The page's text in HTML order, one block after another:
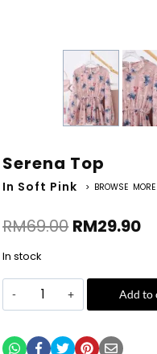
Serena Top
In Soft Pink > BROWSE
RM69.00 RM29.90
In stock
Add to